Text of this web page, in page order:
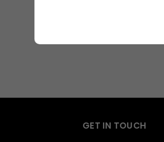
GET IN TOUCH